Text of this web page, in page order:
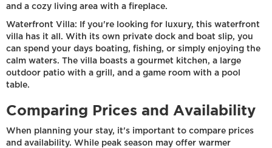
and a cozy living area with a fireplace.
Waterfront Villa: If you're looking for luxury, this waterfront
villa has it all. With its own private dock and boat slip, you
can spend your days boating, fishing, or simply enjoying the
calm waters. The villa boasts a gourmet kitchen, a large
outdoor patio with a grill, and a game room with a pool
table.
Comparing Prices and Availability
When planning your stay, it's important to compare prices
and availability. While peak season may offer warmer